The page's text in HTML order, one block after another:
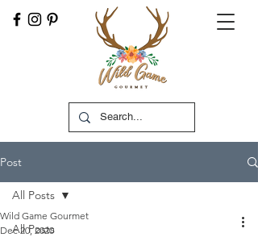
Post
All Posts
All Posts
Wild Game Gourmet
Dec 20, 2020